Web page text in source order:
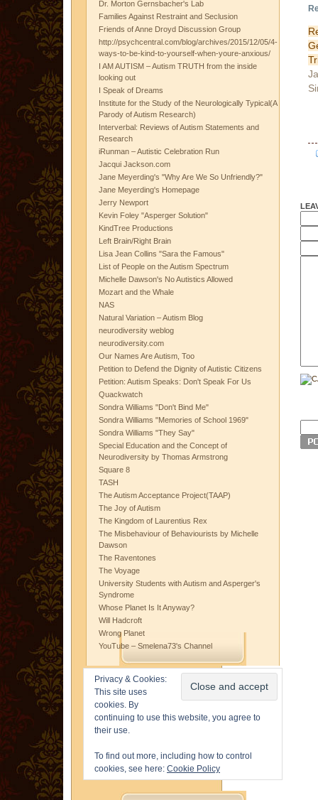
Dr. Morton Gernsbacher's Lab
Families Against Restraint and Seclusion
Friends of Anne Droyd Discussion Group
http://psychcentral.com/blog/archives/2015/12/05/4-
ways-to-be-kind-to-yourself-when-youre-anxious/
I AM AUTISM – Autism TRUTH from the inside
looking out
I Speak of Dreams
Institute for the Study of the Neurologically Typical(A
Parody of Autism Research)
Interverbal: Reviews of Autism Statements and
Research
iRunman – Autistic Celebration Run
Jacqui Jackson.com
Jane Meyerding's "Why Are We So Unfriendly?"
Jane Meyerding's Homepage
Jerry Newport
Kevin Foley "Asperger Solution"
KindTree Productions
Left Brain/Right Brain
Lisa Jean Collins "Sara the Famous"
List of People on the Autism Spectrum
Michelle Dawson's No Autistics Allowed
Mozart and the Whale
NAS
Natural Variation – Autism Blog
neurodiversity weblog
neurodiversity.com
Our Names Are Autism, Too
Petition to Defend the Dignity of Autistic Citizens
Petition: Autism Speaks: Don't Speak For Us
Quackwatch
Sondra Williams "Don't Bind Me"
Sondra Williams "Memories of School 1969"
Sondra Williams "They Say"
Special Education and the Concept of
Neurodiversity by Thomas Armstrong
Square 8
TASH
The Autism Acceptance Project(TAAP)
The Joy of Autism
The Kingdom of Laurentius Rex
The Misbehaviour of Behaviourists by Michelle
Dawson
The Raventones
The Voyage
University Students with Autism and Asperger's
Syndrome
Whose Planet Is It Anyway?
Will Hadcroft
Wrong Planet
YouTube – Smelena73's Channel
Privacy & Cookies:
This site uses
cookies. By
continuing to use this website, you agree to
their use.
To find out more, including how to control
cookies, see here: Cookie Policy